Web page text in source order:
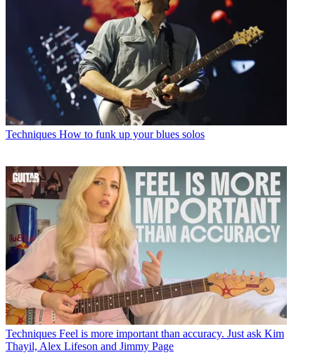
Techniques How to funk up your blues solos
Techniques Feel is more important than accuracy. Just ask Kim
Thayil, Alex Lifeson and Jimmy Page